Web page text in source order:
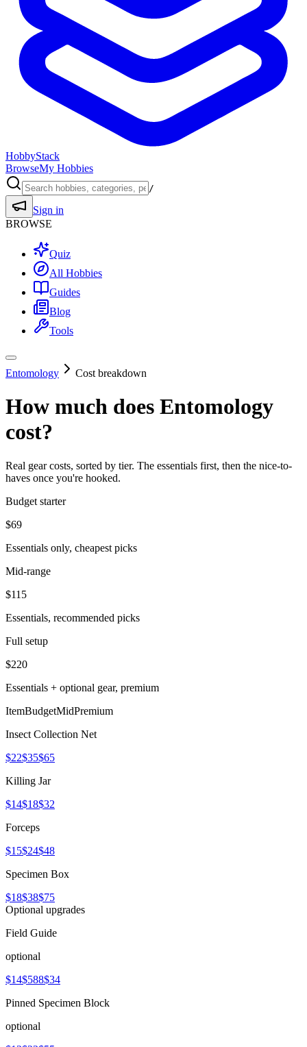
HobbyStack
BrowseMy Hobbies
/
Sign in
BROWSE
Quiz
All Hobbies
Guides
Blog
Tools
Entomology Cost breakdown
How much does Entomology
cost?
Real gear costs, sorted by tier. The essentials first, then the nice-to-
haves once you're hooked.
Budget starter
$69
Essentials only, cheapest picks
Mid-range
$115
Essentials, recommended picks
Full setup
$220
Essentials + optional gear, premium
ItemBudgetMidPremium
Insect Collection Net
$22$35$65
Killing Jar
$14$18$32
Forceps
$15$24$48
Specimen Box
$18$38$75
Optional upgrades
Field Guide
optional
$14$588$34
Pinned Specimen Block
optional